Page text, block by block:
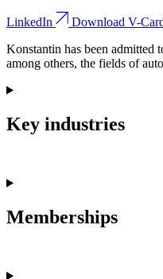
LinkedIn
Download V-
Konstantin has been admitted
among others, the fields of
Key industries
Memberships